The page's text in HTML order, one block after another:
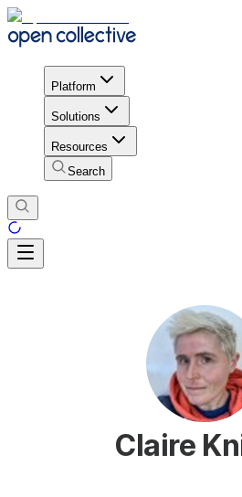
Platform
Solutions
Resources
Search
Claire